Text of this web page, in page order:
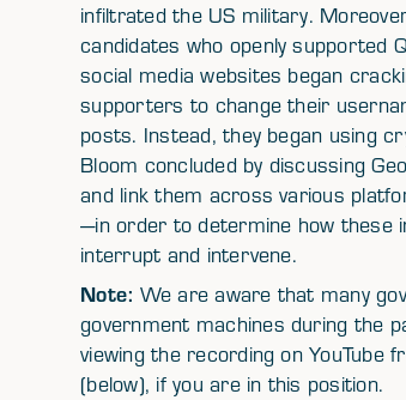
infiltrated the US military.
candidates who openly supported
social media websites began
supporters to change their
posts. Instead, they began using
Bloom concluded by discussing
and link them across various
—in order to determine how these
interrupt and intervene.
Note: We are aware that many
government machines during the
viewing the recording on YouTube
(below), if you are in this position.